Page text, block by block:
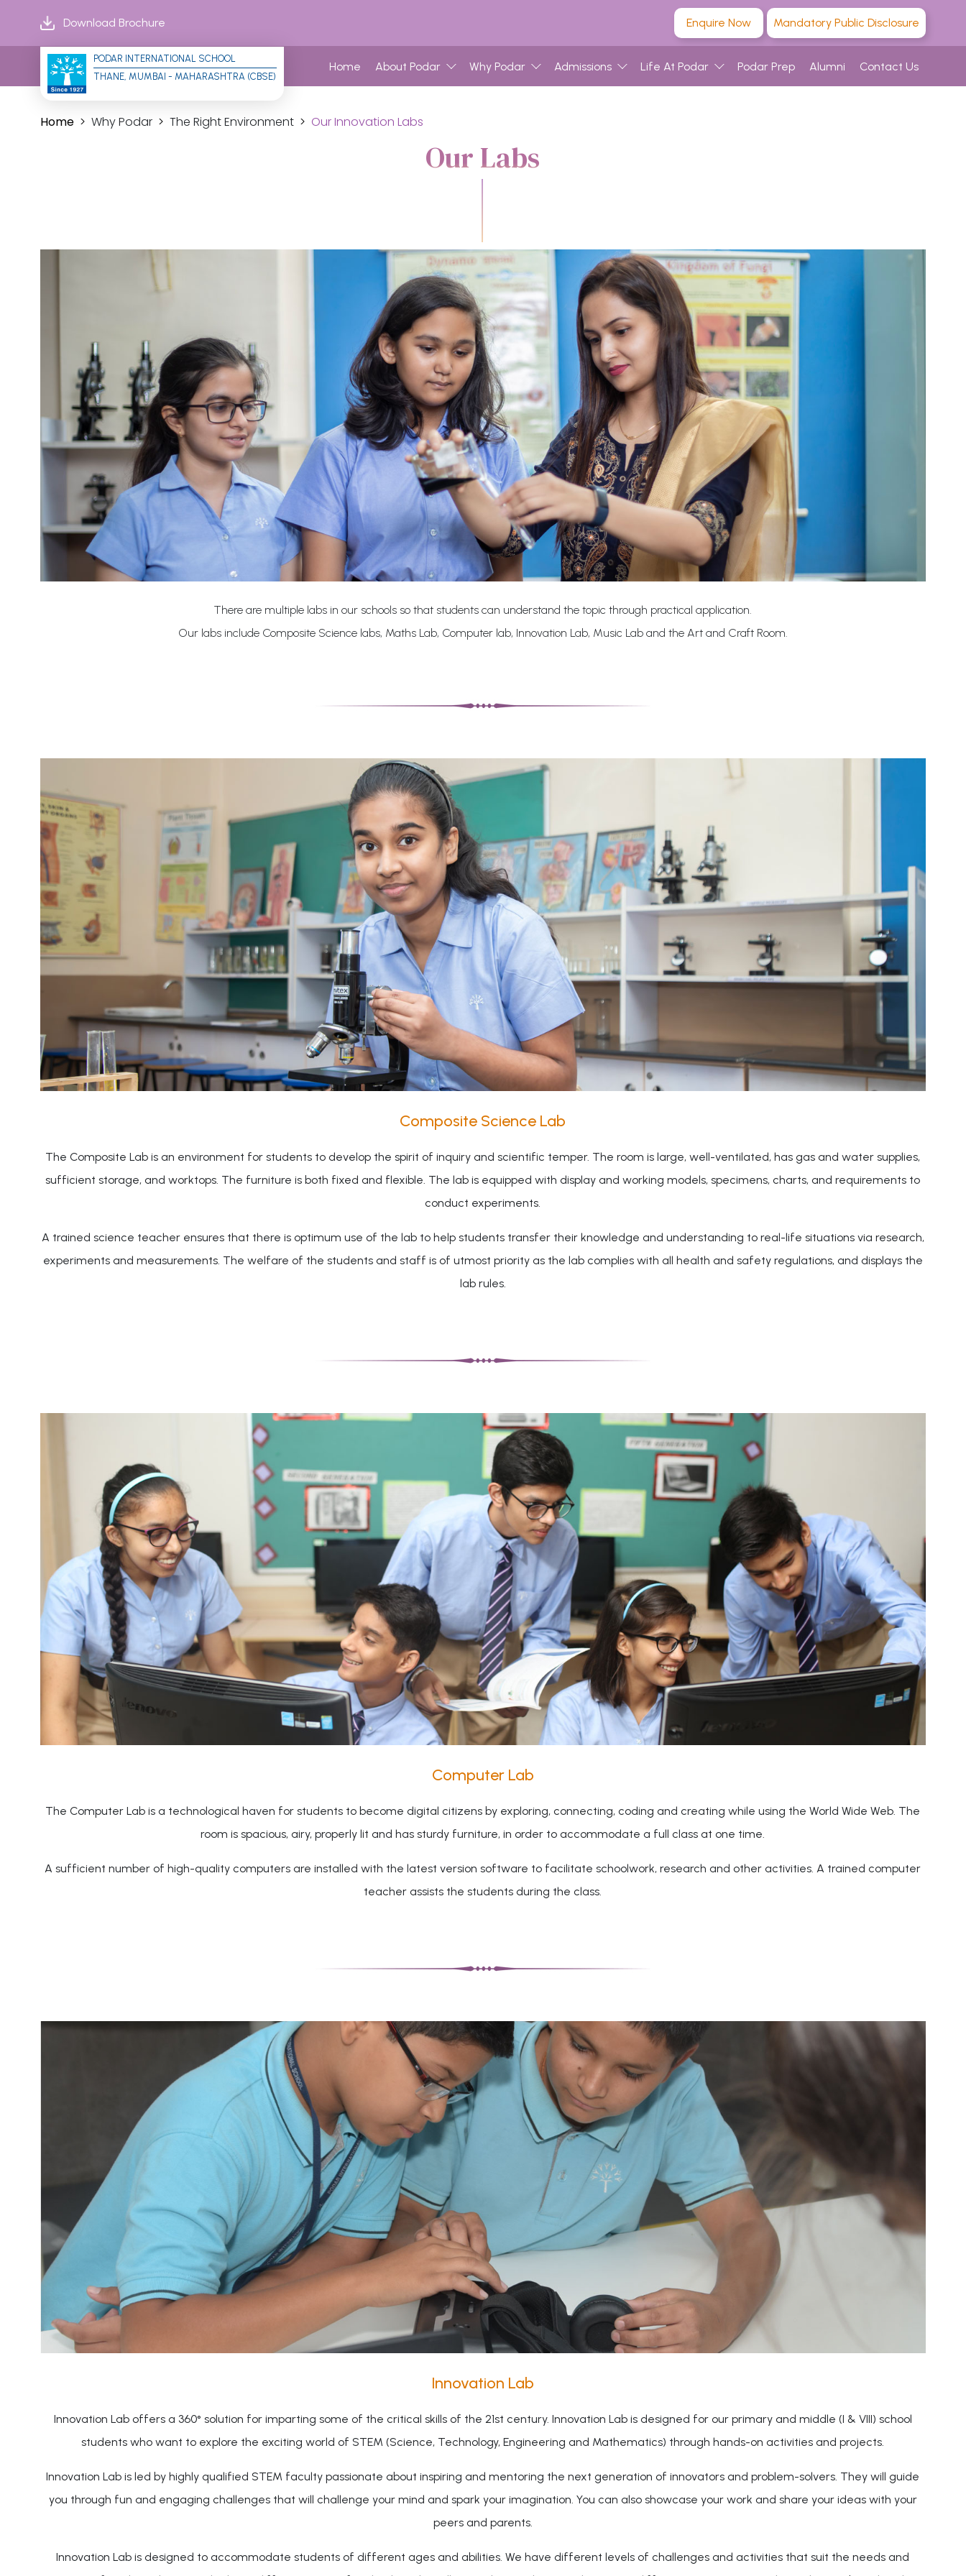
Download Brochure Enquire Now Mandatory Public Disclosure
PODAR INTERNATIONAL SCHOOL
THANE, MUMBAI - MAHARASHTRA (CBSE)
Home About Podar Why Podar Admissions Life At Podar Podar Prep Alumni Contact Us
Home Why Podar The Right Environment Our Innovation Labs
Our Labs
There are multiple labs in our schools so that students can understand the topic through practical application.
Our labs include Composite Science labs, Maths Lab, Computer lab, Innovation Lab, Music Lab and the Art and Craft Room.
Composite Science Lab
The Composite Lab is an environment for students to develop the spirit of inquiry and scientific temper. The room is large, well-ventilated, has gas and water supplies,
sufficient storage, and worktops. The furniture is both fixed and flexible. The lab is equipped with display and working models, specimens, charts, and requirements to
conduct experiments.
A trained science teacher ensures that there is optimum use of the lab to help students transfer their knowledge and understanding to real-life situations via research,
experiments and measurements. The welfare of the students and staff is of utmost priority as the lab complies with all health and safety regulations, and displays the
lab rules.
Computer Lab
The Computer Lab is a technological haven for students to become digital citizens by exploring, connecting, coding and creating while using the World Wide Web. The
room is spacious, airy, properly lit and has sturdy furniture, in order to accommodate a full class at one time.
A sufficient number of high-quality computers are installed with the latest version software to facilitate schoolwork, research and other activities. A trained computer
teacher assists the students during the class.
Innovation Lab
Innovation Lab offers a 360° solution for imparting some of the critical skills of the 21st century. Innovation Lab is designed for our primary and middle (I & VIII) school
students who want to explore the exciting world of STEM (Science, Technology, Engineering and Mathematics) through hands-on activities and projects.
Innovation Lab is led by highly qualified STEM faculty passionate about inspiring and mentoring the next generation of innovators and problem-solvers. They will guide
you through fun and engaging challenges that will challenge your mind and spark your imagination. You can also showcase your work and share your ideas with your
peers and parents.
Innovation Lab is designed to accommodate students of different ages and abilities. We have different levels of challenges and activities that suit the needs and